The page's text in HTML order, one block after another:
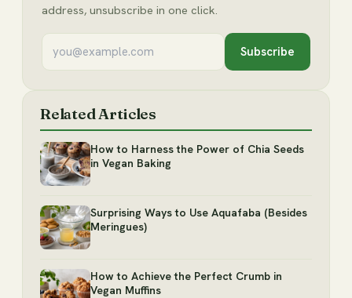
address, unsubscribe in one click.
Subscribe
Related Articles
How to Harness the Power of Chia Seeds
in Vegan Baking
Surprising Ways to Use Aquafaba (Besides
Meringues)
How to Achieve the Perfect Crumb in
Vegan Muffins